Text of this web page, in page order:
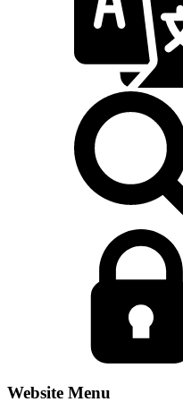
Website Menu